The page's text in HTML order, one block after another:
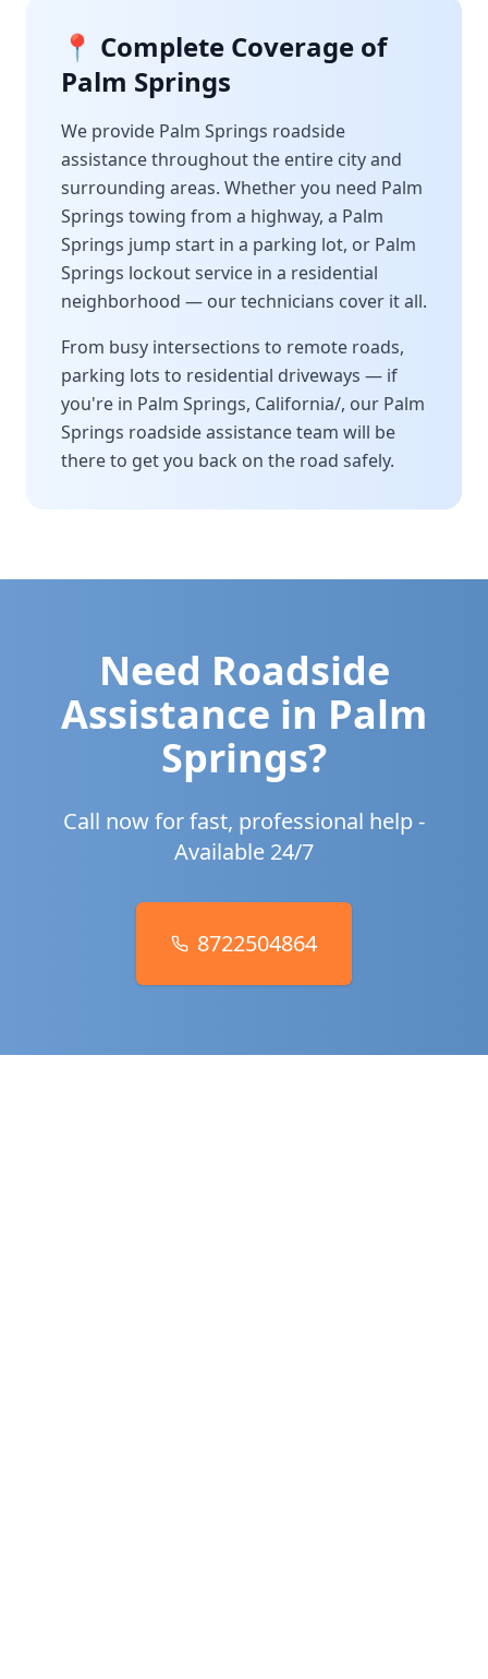
📍 Complete Coverage of
Palm Springs
We provide Palm Springs roadside
assistance throughout the entire city and
surrounding areas. Whether you need Palm
Springs towing from a highway, a Palm
Springs jump start in a parking lot, or Palm
Springs lockout service in a residential
neighborhood — our technicians cover it all.
From busy intersections to remote roads,
parking lots to residential driveways — if
you're in Palm Springs, California/, our Palm
Springs roadside assistance team will be
there to get you back on the road safely.
Need Roadside
Assistance in Palm
Springs?
Call now for fast, professional help -
Available 24/7
8722504864